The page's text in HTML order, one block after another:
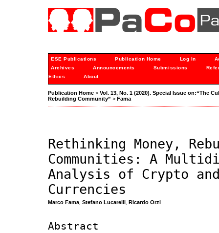
ESE Publications Publication Home Log In
Archives
Announcements Submissions
Ethics
About
Publication Home > Vol. 13, No. 1 (2020). Special Issue on:“The
Rebuilding Community” > Fama
Rethinking Money,
Communities: A
Analysis of Crypto and
Currencies
Marco Fama Stefano Lucarelli Ricardo Orzi
Abstract